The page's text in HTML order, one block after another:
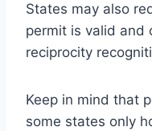
States may also
permit is valid and
reciprocity
Keep in mind that
some states only